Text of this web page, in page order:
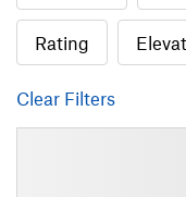
Rating
Clear Filters